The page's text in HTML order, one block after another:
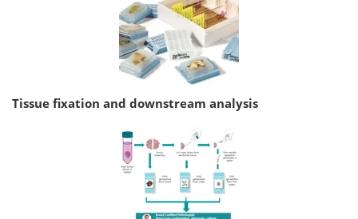
Tissue fixation and downstream analysis